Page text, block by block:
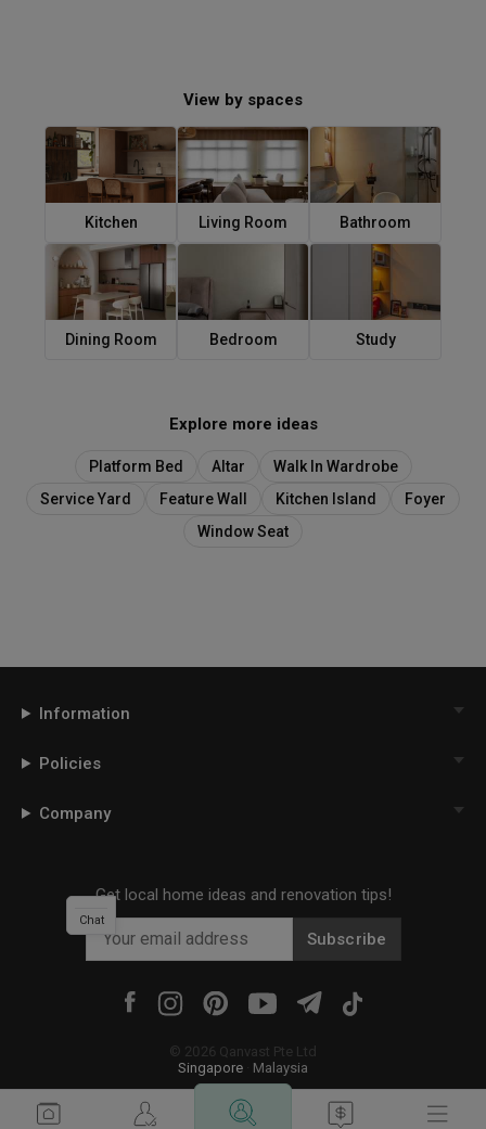
View by spaces
Kitchen Living Room Bathroom
Dining Room Bedroom Study
Explore more ideas
Platform Bed Altar
Walk In Wardrobe
Service Yard
Feature Wall Kitchen Island
Foyer
Window Seat
Information
Policies
Company
Get local home ideas and renovation tips!
Subscribe
© 2026 Qanvast Pte Ltd
Singapore
Malaysia
Chat